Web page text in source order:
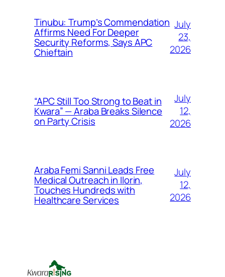
Tinubu: Trump’s Commendation
Affirms Need For Deeper
Security Reforms, Says APC
Chieftain
July
23,
2026
“APC Still Too Strong to Beat in
Kwara” — Araba Breaks Silence
on Party Crisis
July
12,
2026
Araba Femi Sanni Leads Free
Medical Outreach in Ilorin,
Touches Hundreds with
Healthcare Services
July
12,
2026